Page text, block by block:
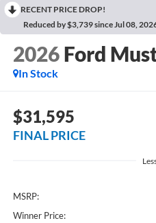
RECENT PRICE DROP!
Reduced by $3,739 since Jul 08,
2026 Ford
In Stock
$31,595
FINAL PRICE
MSRP:
Winner Price: